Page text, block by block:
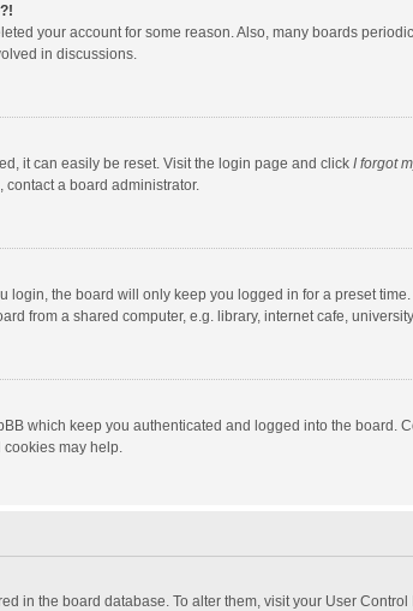
your account for some reason. Also, many boards
in discussions.
it can easily be reset. Visit the login page and click I forgot
contact a board administrator.
login, the board will only keep you logged in for a preset
from a shared computer, e.g. library, internet cafe,
which keep you authenticated and logged into the
may help.
in the board database. To alter them, visit your User